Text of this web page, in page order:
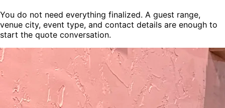
You do not need everything finalized. A guest range,
venue city, event type, and contact details are enough to
start the quote conversation.